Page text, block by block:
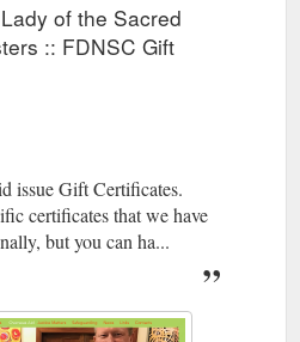
of the Sacred
:: FDNSC Gift
issue Gift Certificates.
certificates that we have
but you can ha...